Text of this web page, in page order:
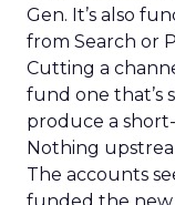
Gen. It’s also
from Search or
Cutting a
fund one that’s
produce a
Nothing
The accounts